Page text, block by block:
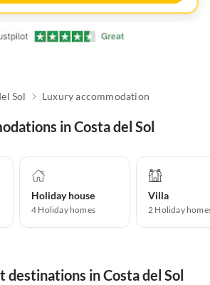
Sol Luxury accommodation
in Costa del Sol
Holiday house
4 Holiday homes
Villa
2 Holiday
destinations in Costa del Sol